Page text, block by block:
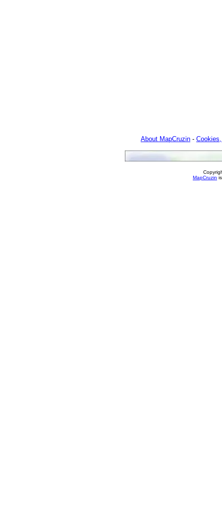
About MapCruzin -
MapCruzin